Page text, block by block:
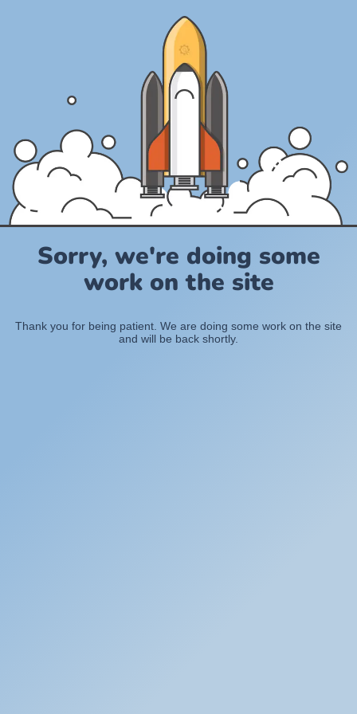
Sorry, we're doing some
work on the site
Thank you for being patient. We are doing some work on the site
and will be back shortly.